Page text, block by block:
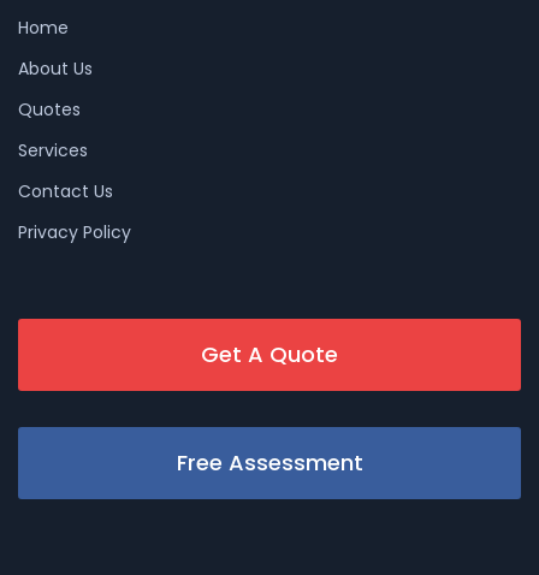
Home
About Us
Quotes
Services
Contact Us
Privacy Policy
Get A Quote
Free Assessment